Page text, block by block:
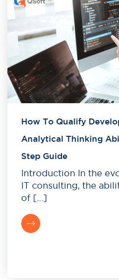
How To Qualify
Analytical Thinking
Step Guide
Introduction In the
IT consulting, the
of […]